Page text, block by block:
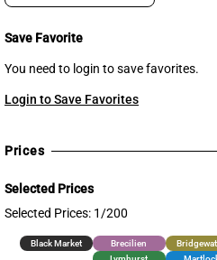
Save Favorite
You need to login to save favorites.
Login to Save Favorites
Prices
Selected Prices
Selected Prices: 1/200
Black Market Brecilien